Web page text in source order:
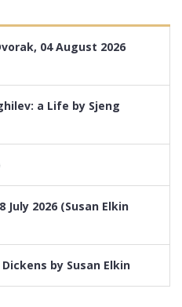
04 August 2026
a Life by Sjeng
July 2026 (Susan Elkin
by Susan Elkin